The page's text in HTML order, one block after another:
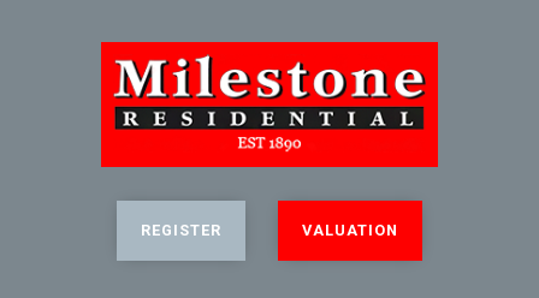
REGISTER VALUATION